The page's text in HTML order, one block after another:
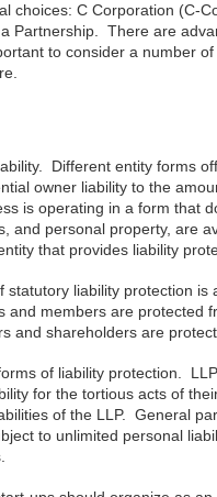
choices: C Corporation (C-
Partnership. There are
to consider a number
Different entity forms
owner liability to the
is operating in a form that
and personal property, are
that provides liability
statutory liability protection
members are protected
and shareholders are
of liability protection.
for the tortious acts of
of the LLP. General
to unlimited personal